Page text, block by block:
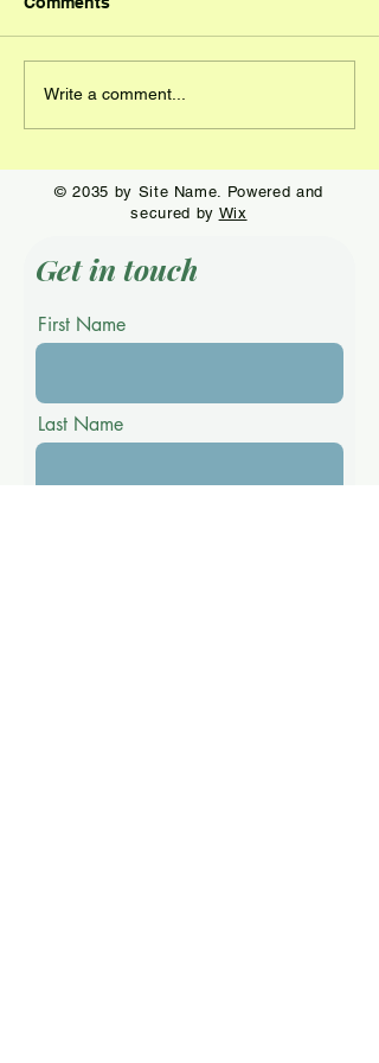
Connor Godsey is the
Write a comment...
© 2035 by Site Name. Powered and
secured by Wix
Get in touch
First Name
Last Name